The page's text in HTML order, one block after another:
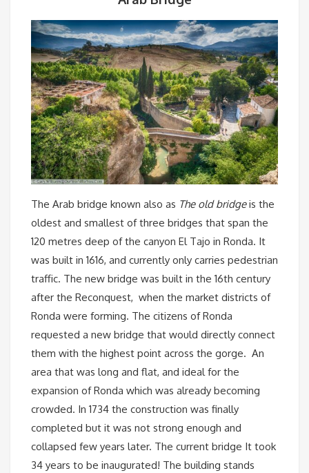
The Arab bridge known also as The old bridgeis the
oldest and smallest of three bridges that span the
120 metres deep of the canyon El Tajo in Ronda. It
was built in 1616, and currently only carries pedestrian
traffic. The new bridge was built in the 16th century
after the Reconquest, when the market districts of
Ronda were forming. The citizens of Ronda
requested a new bridge that would directly connect
them with the highest point across the gorge. An
area that was long and flat, and ideal for the
expansion of Ronda which was already becoming
crowded. In 1734 the construction was finally
completed but it was not strong enough and
collapsed few years later. The current bridge It took
34 years to be inaugurated! The building stands